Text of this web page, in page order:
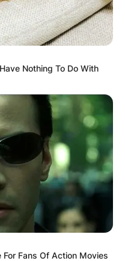
Nothing To Do With
Fans Of Action Movies